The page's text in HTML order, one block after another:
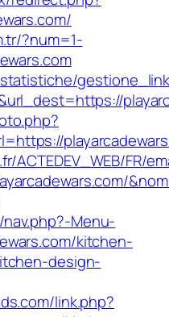
?num=1-
ACTEDEV_WEB/FR/
Menu-
kitchen-
design-
link.php?